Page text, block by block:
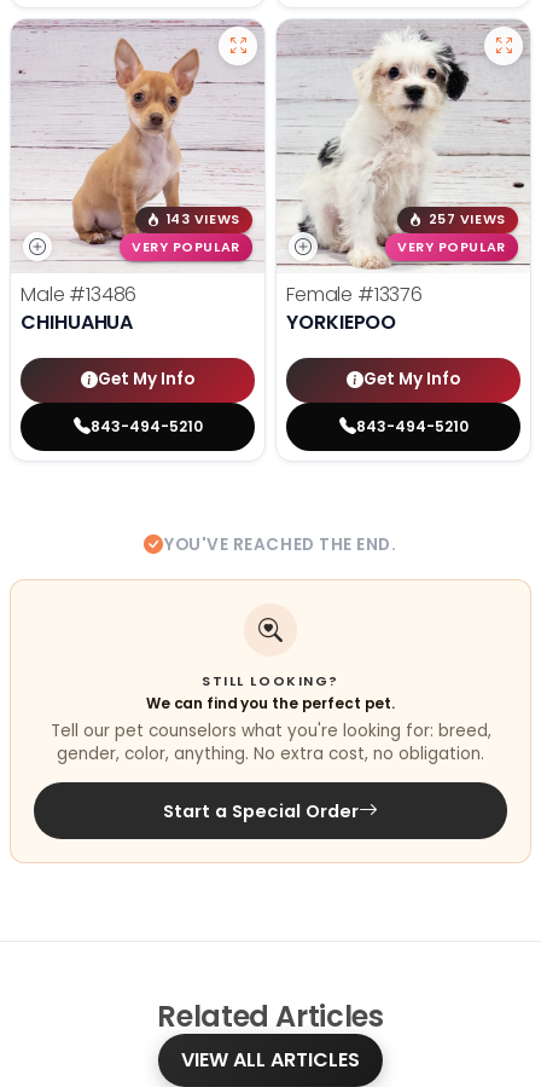
143 VIEWS
VERY POPULAR
Male #13486
CHIHUAHUA
Get My Info
843-494-5210
257 VIEWS
VERY POPULAR
Female #13376
YORKIEPOO
Get My Info
843-494-5210
YOU'VE REACHED THE END.
STILL LOOKING?
We can find you the perfect pet.
Tell our pet counselors what you're looking for: breed,
gender, color, anything. No extra cost, no obligation.
Start a Special Order
Related Articles
VIEW ALL ARTICLES